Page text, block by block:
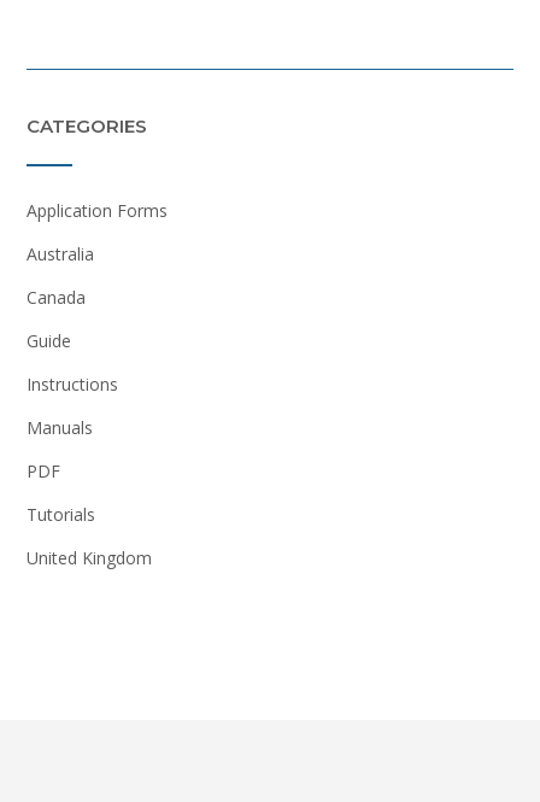
CATEGORIES
Application Forms
Australia
Canada
Guide
Instructions
Manuals
PDF
Tutorials
United Kingdom